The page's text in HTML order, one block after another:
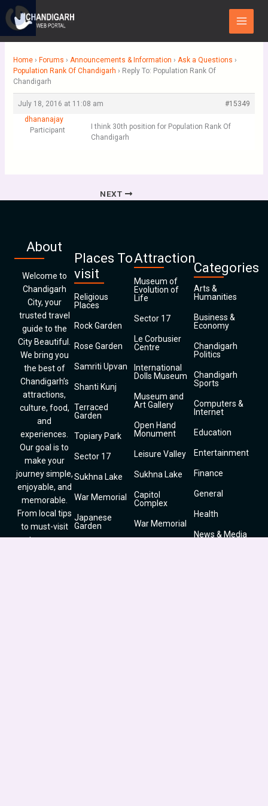
content
Main
Menu
Home › Forums › Announcements & Information › Ask a Questions ›
Population Rank Of Chandigarh › Reply To: Population Rank Of
Chandigarh
July 18, 2016 at 11:08 am
#15349
dhananajay
Participant
I think 30th position for Population Rank Of
Chandigarh
NEXT
About
Welcome to
Chandigarh
City, your
trusted travel
guide to the
City Beautiful.
We bring you
the best of
Chandigarh’s
attractions,
culture, food,
and
experiences.
Our goal is to
make your
journey simple,
enjoyable, and
memorable.
From local tips
to must-visit
spots, we cover
Places To
visit
Religious
Places
Rock Garden
Rose Garden
Samriti Upvan
Shanti Kunj
Terraced
Garden
Topiary Park
Sector 17
Sukhna Lake
War Memorial
Japanese
Garden
Attraction
Museum of
Evolution of
Life
Sector 17
Le Corbusier
Centre
International
Dolls Museum
Museum and
Art Gallery
Open Hand
Monument
Leisure Valley
Sukhna Lake
Capitol
Complex
War Memorial
Categories
Arts &
Humanities
Business &
Economy
Chandigarh
Politics
Chandigarh
Sports
Computers &
Internet
Education
Entertainment
Finance
General
Health
News & Media